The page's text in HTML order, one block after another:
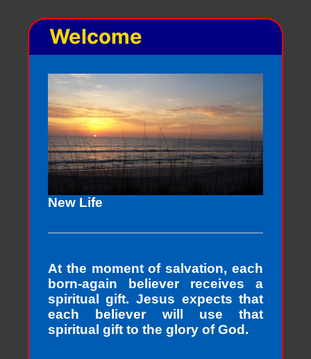
Welcome
New Life
At the moment of salvation, each
born-again believer receives a
spiritual gift. Jesus expects that
each believer will use that
spiritual gift to the glory of God.